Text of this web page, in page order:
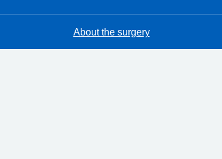
About the surgery